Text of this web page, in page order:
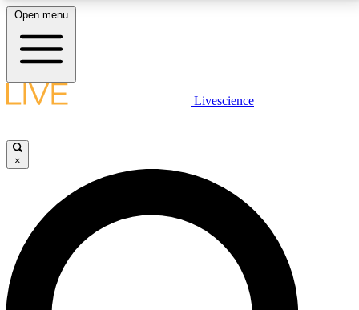
LIVE SCIENCE PLUS
JOIN FREE
LIVE SCIENCE PRO
Unlimited access to our exclusive features, expert analysis and in-depth
interviews, all ad-free
Open menu
Livescience
×